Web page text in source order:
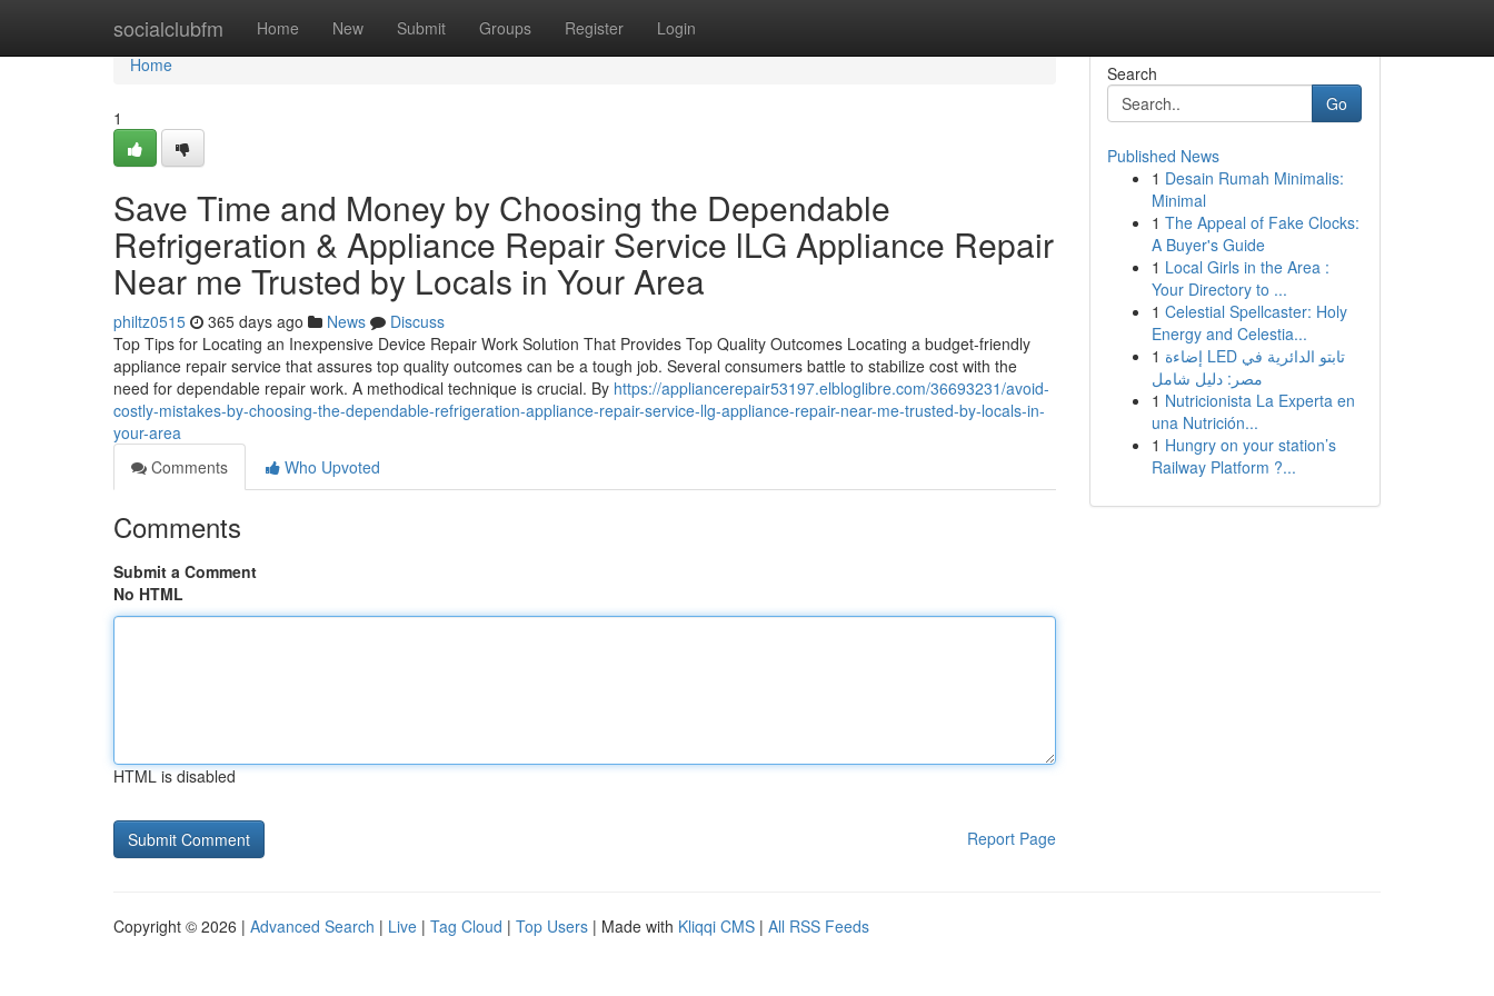
socialclubfm Home New Submit Groups Register Login
Home
Home
1
Save Time and Money by Choosing the Dependable
Refrigeration & Appliance Repair Service lLG Appliance Repair
Near me Trusted by Locals in Your Area
philtz0515 365 days ago News
Discuss
Top Tips for Locating an Inexpensive Device Repair Work Solution That Provides Top Quality Outcomes Locating a budget-friendly
appliance repair service that assures top quality outcomes can be a tough job. Several consumers battle to stabilize cost with the
need for dependable repair work. A methodical technique is crucial. By https://appliancerepair53197.elbloglibre.com/36693231/avoid-
costly-mistakes-by-choosing-the-dependable-refrigeration-appliance-repair-service-llg-appliance-repair-near-me-trusted-by-locals-in-
your-area
Comments
Who Upvoted
Comments
Submit a Comment
No HTML
HTML is disabled
Report Page
Search
Go
Published News
1 Desain Rumah Minimalis:
Minimal
1 The Appeal of Fake Clocks:
A Buyer's Guide
1 Local Girls in the Area :
Your Directory to ...
1 Celestial Spellcaster: Holy
Energy and Celestia...
1 إضاءة LED تابتو الدائرية في
مصر: دليل شامل
1 Nutricionista La Experta en
una Nutrición...
1 Hungry on your station’s
Railway Platform ?...
Copyright © 2026 | Advanced Search | Live | Tag Cloud | Top Users | Made with Kliqqi CMS | All RSS Feeds